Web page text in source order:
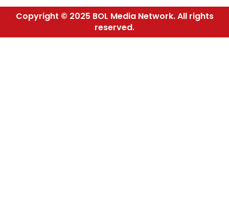
Copyright © 2025 BOL Media Network. All rights
reserved.